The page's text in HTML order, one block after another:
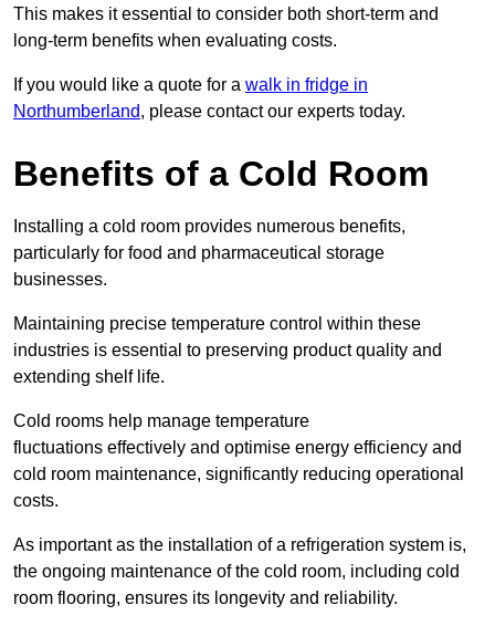
This makes it essential to consider both short-term and
long-term benefits when evaluating costs.
If you would like a quote for a walk in fridge in
Northumberland, please contact our experts today.
Benefits of a Cold Room
Installing a cold room provides numerous benefits,
particularly for food and pharmaceutical storage
businesses.
Maintaining precise temperature control within these
industries is essential to preserving product quality and
extending shelf life.
Cold rooms help manage temperature
fluctuations effectively and optimise energy efficiency and
cold room maintenance, significantly reducing operational
costs.
As important as the installation of a refrigeration system is,
the ongoing maintenance of the cold room, including cold
room flooring, ensures its longevity and reliability.